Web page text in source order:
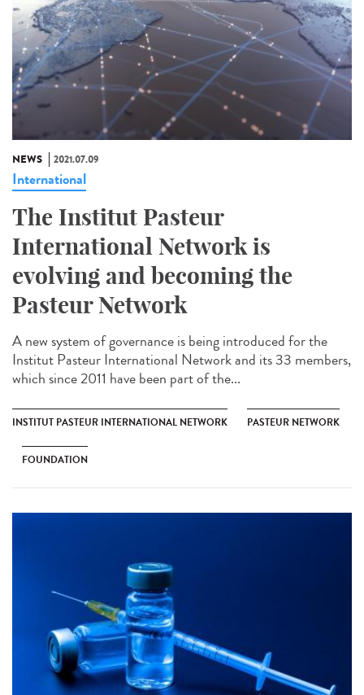
NEWS 2021.07.09
International
The Institut Pasteur
International Network is
evolving and becoming the
Pasteur Network
A new system of governance is being introduced for the
Institut Pasteur International Network and its 33 members,
which since 2011 have been part of the...
INSTITUT PASTEUR INTERNATIONAL NETWORK PASTEUR NETWORK
FOUNDATION